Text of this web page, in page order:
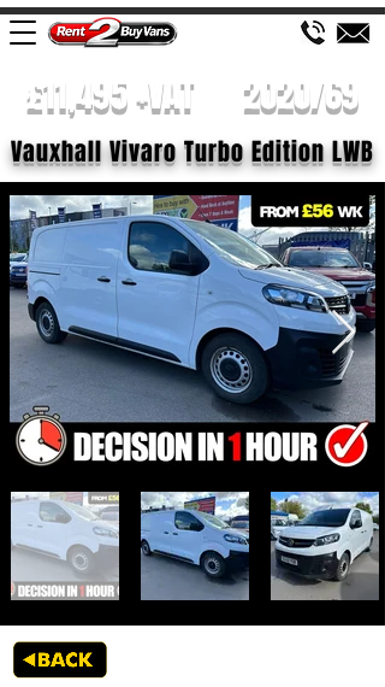
£11,495 +VAT 2020/69
Vauxhall Vivaro Turbo Edition LWB